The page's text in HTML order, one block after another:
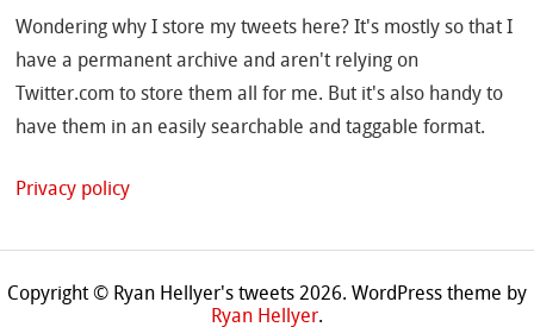
Wondering why I store my tweets here? It's mostly so that I
have a permanent archive and aren't relying on
Twitter.com to store them all for me. But it's also handy to
have them in an easily searchable and taggable format.
Privacy policy
Copyright © Ryan Hellyer's tweets 2026. WordPress theme by
Ryan Hellyer.